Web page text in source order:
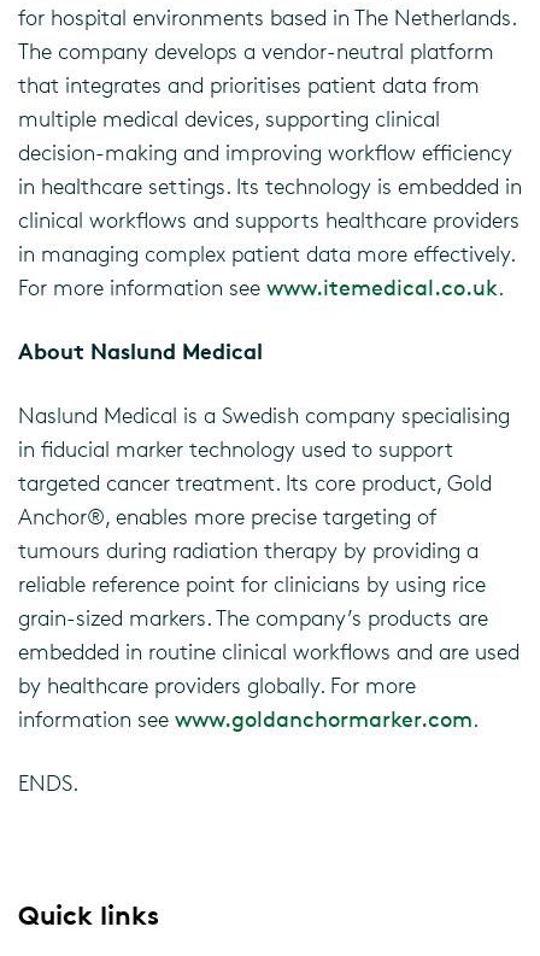
for hospital environments based in The Netherlands.
The company develops a vendor-neutral platform
that integrates and prioritises patient data from
multiple medical devices, supporting clinical
decision-making and improving workflow efficiency
in healthcare settings. Its technology is embedded in
clinical workflows and supports healthcare providers
in managing complex patient data more effectively.
For more information see www.itemedical.co.uk.
About Naslund Medical
Naslund Medical is a Swedish company specialising
in fiducial marker technology used to support
targeted cancer treatment. Its core product, Gold
Anchor®, enables more precise targeting of
tumours during radiation therapy by providing a
reliable reference point for clinicians by using rice
grain-sized markers. The company’s products are
embedded in routine clinical workflows and are used
by healthcare providers globally. For more
information see www.goldanchormarker.com.
ENDS.
Quick links